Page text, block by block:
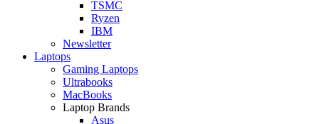
TSMC
Ryzen
IBM
Newsletter
Laptops
Gaming Laptops
Ultrabooks
MacBooks
Laptop Brands
Asus